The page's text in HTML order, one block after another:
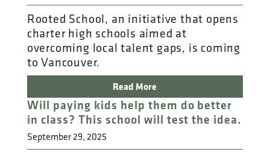
Rooted School, an initiative that opens
charter high schools aimed at
overcoming local talent gaps, is coming
to Vancouver.
Read More
Will paying kids help them do better
in class? This school will test the idea.
September 29, 2025